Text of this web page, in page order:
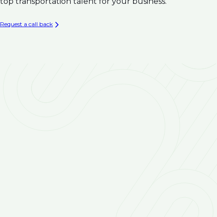
Infrastructure
Water Infrastructure
Request a call back